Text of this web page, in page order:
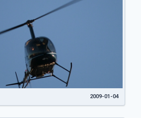
2009-01-04